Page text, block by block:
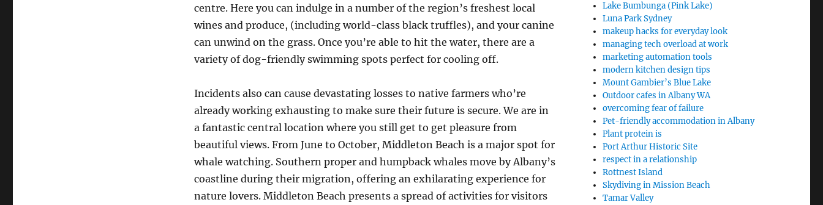
centre. Here you can indulge in a number of the region’s freshest local
wines and produce, (including world-class black truffles), and your canine
can unwind on the grass. Once you’re able to hit the water, there are a
variety of dog-friendly swimming spots perfect for cooling off.
Incidents also can cause devastating losses to native farmers who’re
already working exhausting to make sure their future is secure. We are in
a fantastic central location where you still get to get pleasure from
beautiful views. From June to October, Middleton Beach is a major spot for
whale watching. Southern proper and humpback whales move by Albany’s
coastline during their migration, offering an exhilarating experience for
nature lovers. Middleton Beach presents a spread of activities for visitors
Lake Bumbunga (Pink Lake)
Luna Park Sydney
makeup hacks for everyday look
managing tech overload at work
marketing automation tools
modern kitchen design tips
Mount Gambier’s Blue Lake
Outdoor cafes in Albany WA
overcoming fear of failure
Pet-friendly accommodation in Albany
Plant protein is
Port Arthur Historic Site
respect in a relationship
Rottnest Island
Skydiving in Mission Beach
Tamar Valley